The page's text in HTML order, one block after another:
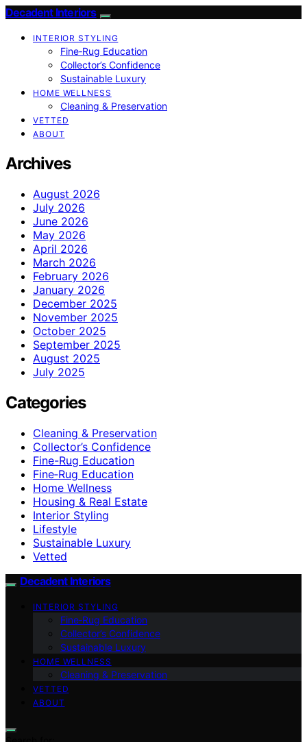
Decadent Interiors
INTERIOR STYLING
Fine‑Rug Education
Collector’s Confidence
Sustainable Luxury
HOME WELLNESS
Cleaning & Preservation
VETTED
ABOUT
Archives
August 2026
July 2026
June 2026
May 2026
April 2026
March 2026
February 2026
January 2026
December 2025
November 2025
October 2025
September 2025
August 2025
July 2025
Categories
Cleaning & Preservation
Collector’s Confidence
Fine-Rug Education
Fine‑Rug Education
Home Wellness
Housing & Real Estate
Interior Styling
Lifestyle
Sustainable Luxury
Vetted
Decadent Interiors
INTERIOR STYLING
Fine‑Rug Education
Collector’s Confidence
Sustainable Luxury
HOME WELLNESS
Cleaning & Preservation
VETTED
ABOUT